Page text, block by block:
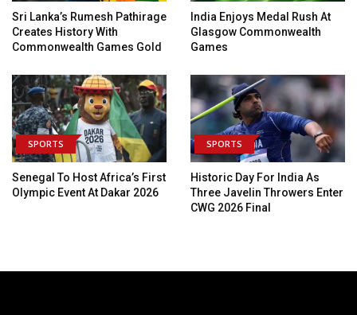
Sri Lanka’s Rumesh Pathirage
Creates History With
Commonwealth Games Gold
India Enjoys Medal Rush At
Glasgow Commonwealth
Games
SPORTS
Senegal To Host Africa’s First
Olympic Event At Dakar 2026
SPORTS
Historic Day For India As
Three Javelin Throwers Enter
CWG 2026 Final